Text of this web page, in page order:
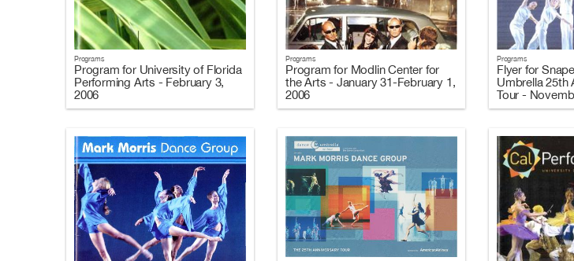
Programs
Program for University of Florida
Performing Arts - February 3,
2006
Programs
Program for Modlin Center for
the Arts - January 31-February 1,
2006
Programs
Flyer for
Umbrella 25th
Tour -